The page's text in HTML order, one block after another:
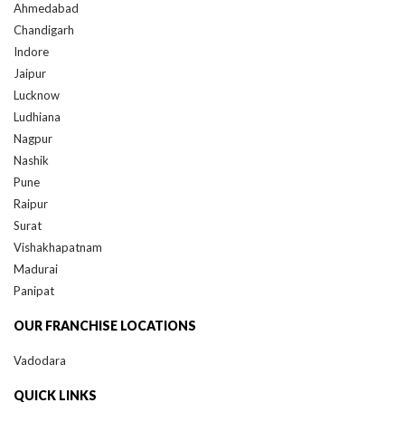
Ahmedabad
Chandigarh
Indore
Jaipur
Lucknow
Ludhiana
Nagpur
Nashik
Pune
Raipur
Surat
Vishakhapatnam
Madurai
Panipat
OUR FRANCHISE LOCATIONS
Vadodara
QUICK LINKS